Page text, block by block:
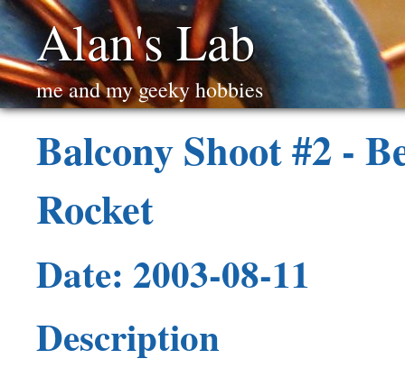
Alan's Lab
me and my geeky hobbies
Balcony Shoot #2 -
Rocket
Date: 2003-08-11
Description